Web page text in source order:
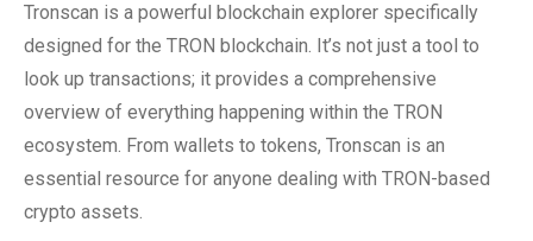
Tronscan is a powerful blockchain explorer specifically
designed for the TRON blockchain. It’s not just a tool to
look up transactions; it provides a comprehensive
overview of everything happening within the TRON
ecosystem. From wallets to tokens, Tronscan is an
essential resource for anyone dealing with TRON-based
crypto assets.